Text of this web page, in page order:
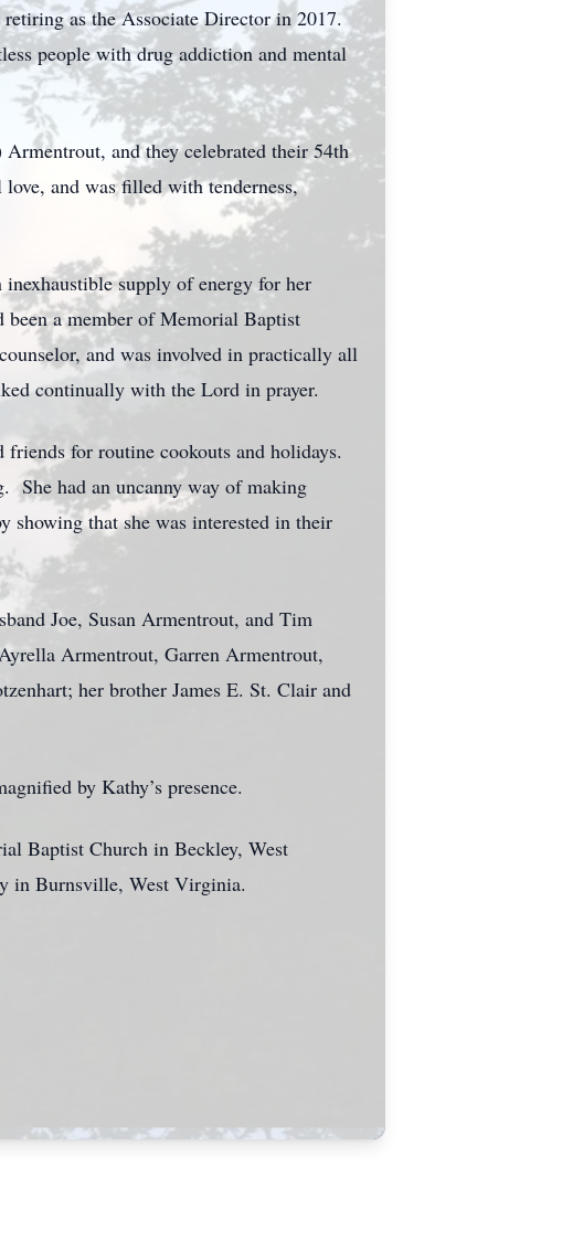
retiring as the Associate Director in 2017.
people with drug addiction and mental
and they celebrated their 54th
and was filled with tenderness,
inexhaustible supply of energy for her
a member of Memorial Baptist
and was involved in practically all
continually with the Lord in prayer.
for routine cookouts and holidays.
She had an uncanny way of making
that she was interested in their
Joe, Susan Armentrout, and Tim
Armentrout, Garren Armentrout,
her brother James E. St. Clair and
by Kathy’s presence.
Baptist Church in Beckley, West
in Burnsville, West Virginia.